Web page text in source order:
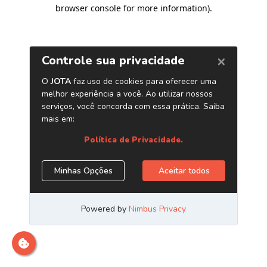
browser console for more information).